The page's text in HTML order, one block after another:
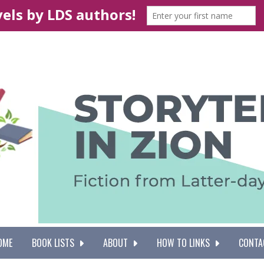
BOOK LISTS ABOUT HOW TO LINKS